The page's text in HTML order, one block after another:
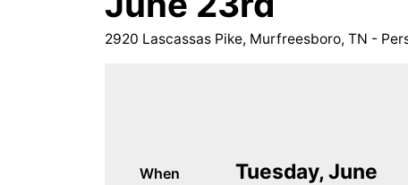
2920 Lascassas Pike, Murfreesboro, TN -
When
Tuesday, June